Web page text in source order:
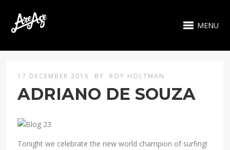
MENU
17 DECEMBER 2015 BY ROY HOLTMAN
ADRIANO DE SOUZA
Tonight we celebrate the new world champion of surfing!